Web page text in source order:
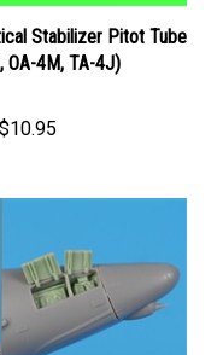
Stabilizer Pitot Tube
OA-4M, TA-4J)